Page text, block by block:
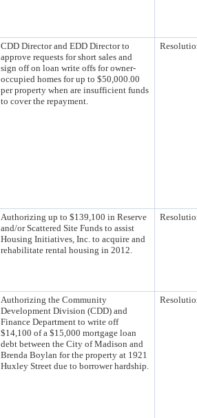
CDD Director and EDD Director to
approve requests for short sales and
sign off on loan write offs for owner-
occupied homes for up to $50,000.00
per property when are insufficient funds
to cover the repayment.
Authorizing up to $139,100 in Reserve
and/or Scattered Site Funds to assist
Housing Initiatives, Inc. to acquire and
rehabilitate rental housing in 2012.
Authorizing the Community
Development Division (CDD) and
Finance Department to write off
$14,100 of a $15,000 mortgage loan
debt between the City of Madison and
Brenda Boylan for the property at 1921
Huxley Street due to borrower hardship.